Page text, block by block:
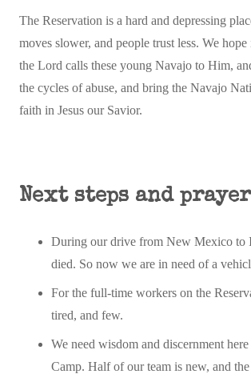
The Reservation is a hard and depressing
moves slower, and people trust less. We
the Lord calls these young Navajo to Him,
the cycles of abuse, and bring the Navajo
faith in Jesus our Savior.
Next steps and
During our drive from New Mexico to
died. So now we are in need of a
For the full-time workers on the
tired, and few.
We need wisdom and discernment
Camp. Half of our team is new, and